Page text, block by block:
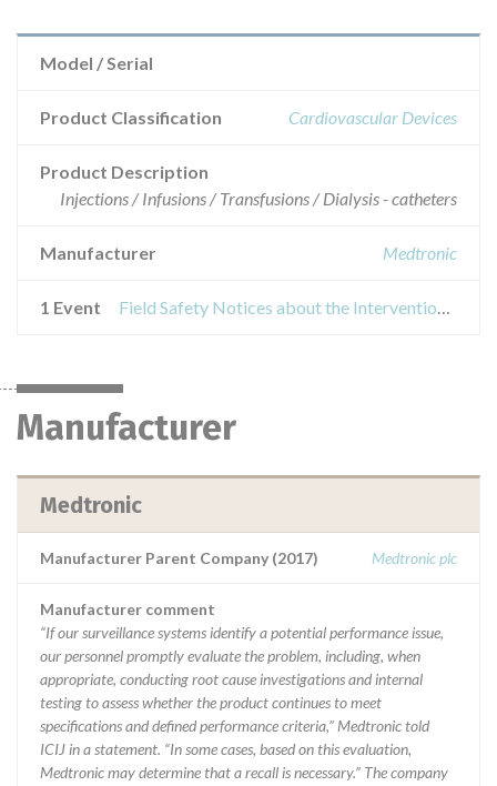
Model / Serial
Product Classification Cardiovascular Devices
Product Description
Injections / Infusions / Transfusions / Dialysis - catheters
Manufacturer Medtronic
1 Event Field Safety Notices about the Interventional Wires and Attain Hybrid® Guidewires
Manufacturer
Medtronic
Manufacturer Parent Company (2017) Medtronic plc
Manufacturer comment
“If our surveillance systems identify a potential performance issue,
our personnel promptly evaluate the problem, including, when
appropriate, conducting root cause investigations and internal
testing to assess whether the product continues to meet
specifications and defined performance criteria,” Medtronic told
ICIJ in a statement. “In some cases, based on this evaluation,
Medtronic may determine that a recall is necessary.” The company